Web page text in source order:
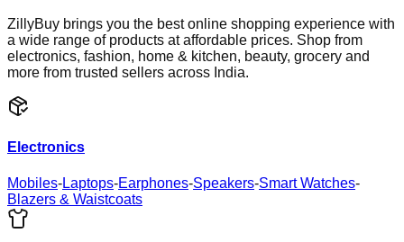
ZillyBuy brings you the best online shopping experience with
a wide range of products at affordable prices. Shop from
electronics, fashion, home & kitchen, beauty, grocery and
more from trusted sellers across India.
Electronics
Mobiles-Laptops-Earphones-Speakers-Smart Watches-
Blazers & Waistcoats